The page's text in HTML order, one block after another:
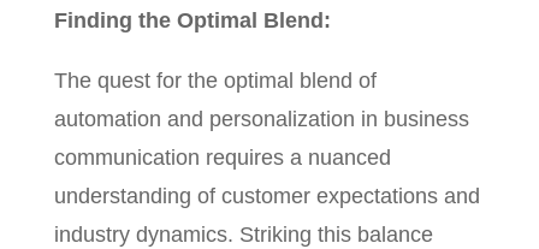
Finding the Optimal Blend:
The quest for the optimal blend of
automation and personalization in business
communication requires a nuanced
understanding of customer expectations and
industry dynamics. Striking this balance